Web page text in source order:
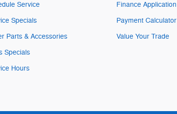
Service
Specials
Parts & Accessories
Specials
Hours
Finance Application
Payment Calculator
Value Your Trade